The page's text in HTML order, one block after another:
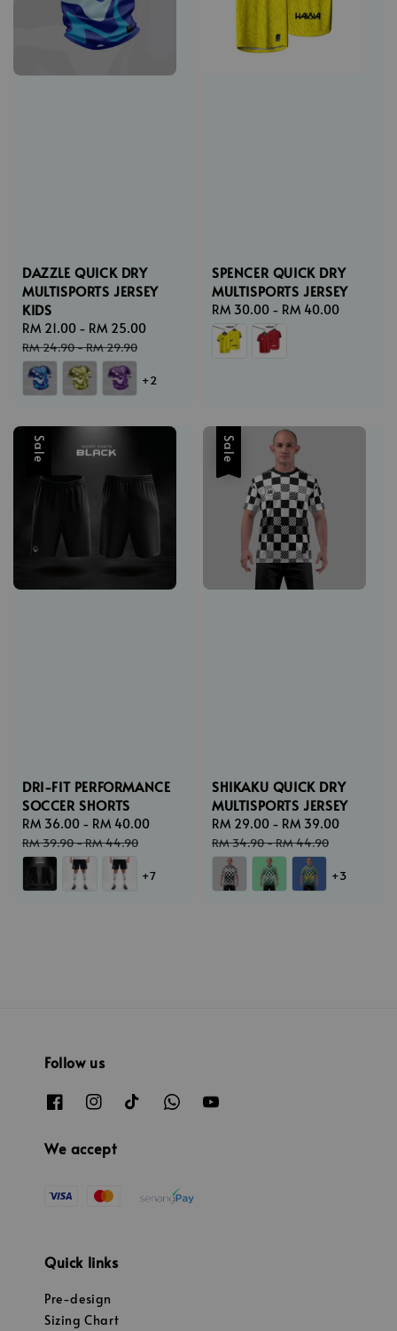
DAZZLE QUICK DRY
MULTISPORTS JERSEY
KIDS
Sale
price
RM 21.00 - RM 25.00
RM 24.90-RM 29.90
+2
SPENCER QUICK DRY
MULTISPORTS JERSEY
Regular
price
RM 30.00 - RM 40.00
Sale
DRI-FIT PERFORMANCE
SOCCER SHORTS
Sale
price
RM 36.00 - RM 40.00
RM 39.90-RM 44.90
+7
Sale
SHIKAKU QUICK DRY
MULTISPORTS JERSEY
Sale
price
RM 29.00 - RM 39.00
RM 34.90-RM 44.90
+3
Follow us
We accept
Quick links
Pre-design
Sizing Chart